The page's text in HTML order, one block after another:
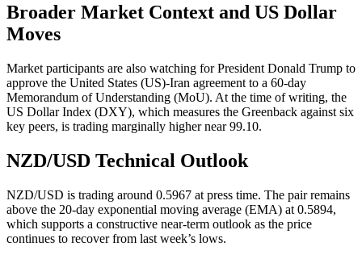
Broader Market Context and US Dollar
Moves
Market participants are also watching for President Donald Trump to
approve the United States (US)-Iran agreement to a 60-day
Memorandum of Understanding (MoU). At the time of writing, the
US Dollar Index (DXY), which measures the Greenback against six
key peers, is trading marginally higher near 99.10.
NZD/USD Technical Outlook
NZD/USD is trading around 0.5967 at press time. The pair remains
above the 20-day exponential moving average (EMA) at 0.5894,
which supports a constructive near-term outlook as the price
continues to recover from last week’s lows.